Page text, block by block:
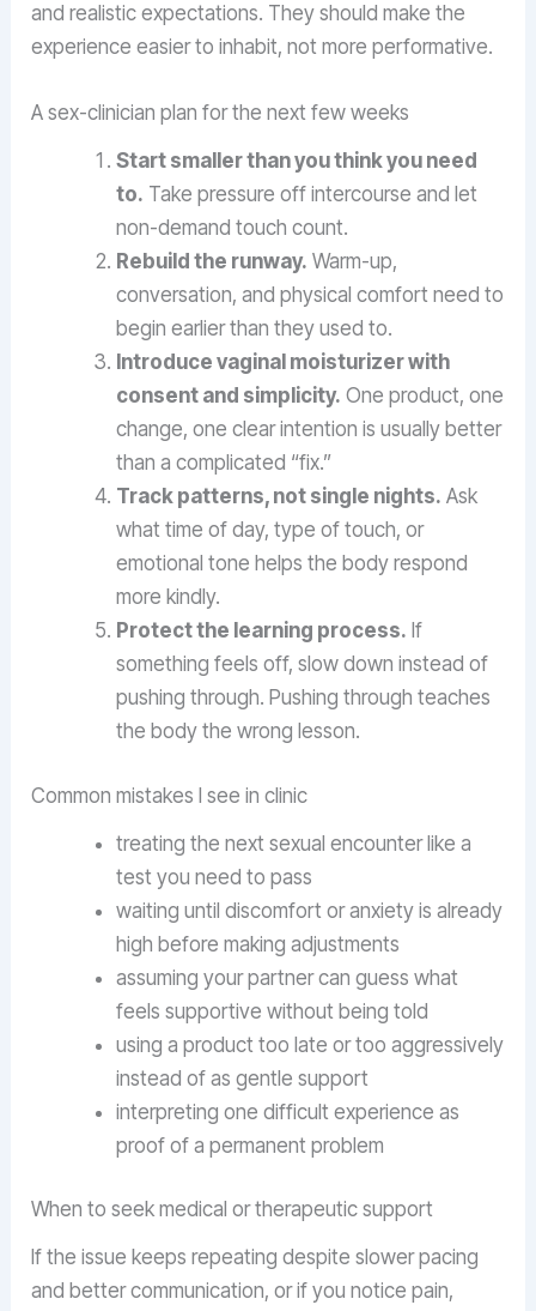
and realistic expectations. They should make the
experience easier to inhabit, not more performative.
A sex-clinician plan for the next few weeks
Start smaller than you think you need
to. Take pressure off intercourse and let
non-demand touch count.
Rebuild the runway. Warm-up,
conversation, and physical comfort need to
begin earlier than they used to.
Introduce vaginal moisturizer with
consent and simplicity. One product, one
change, one clear intention is usually better
than a complicated “fix.”
Track patterns, not single nights. Ask
what time of day, type of touch, or
emotional tone helps the body respond
more kindly.
Protect the learning process. If
something feels off, slow down instead of
pushing through. Pushing through teaches
the body the wrong lesson.
Common mistakes I see in clinic
treating the next sexual encounter like a
test you need to pass
waiting until discomfort or anxiety is already
high before making adjustments
assuming your partner can guess what
feels supportive without being told
using a product too late or too aggressively
instead of as gentle support
interpreting one difficult experience as
proof of a permanent problem
When to seek medical or therapeutic support
If the issue keeps repeating despite slower pacing
and better communication, or if you notice pain,